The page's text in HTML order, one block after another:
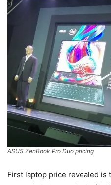
ASUS ZenBook Pro Duo pricing
First laptop price revealed is